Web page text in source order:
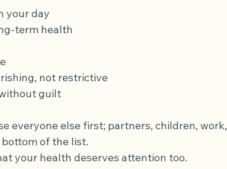
your day
term health
not restrictive
guilt
everyone else first; partners, children, work,
of the list.
your health deserves attention too.